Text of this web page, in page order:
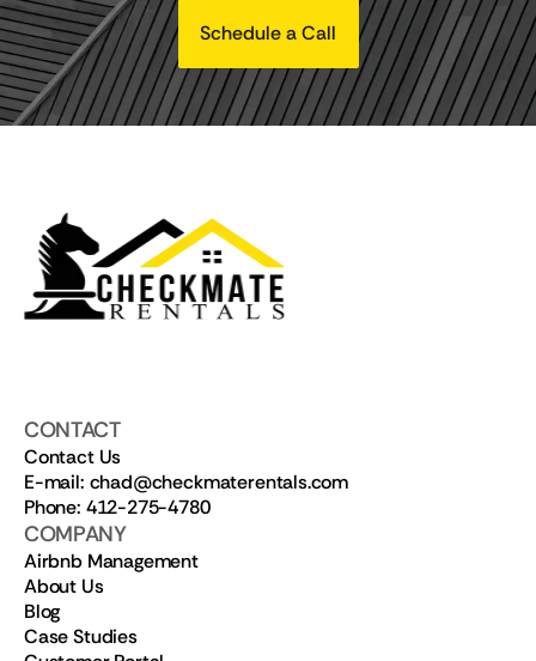
Schedule a Call
CONTACT
Contact Us
E-mail: chad@checkmaterentals.com
Phone: 412-275-4780
COMPANY
Airbnb Management
About Us
Blog
Case Studies